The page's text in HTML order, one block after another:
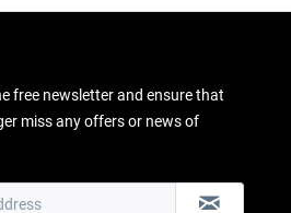
free newsletter and ensure that
miss any offers or news of